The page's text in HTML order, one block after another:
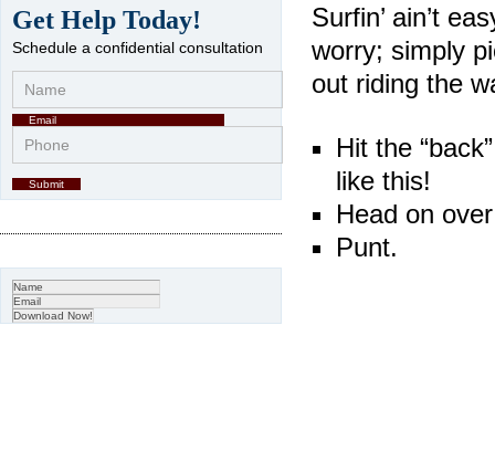
Surfin’ ain’t
worry; simply
out riding the
Hit the
like this!
Head on
Punt.
Get Help Today!
Schedule a confidential consultation